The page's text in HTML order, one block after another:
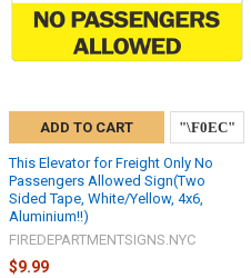
ADD TO CART
This Elevator for Freight Only No
Passengers Allowed Sign(Two
Sided Tape, White/Yellow, 4x6,
Aluminium!!)
FIREDEPARTMENTSIGNS.NYC
$9.99